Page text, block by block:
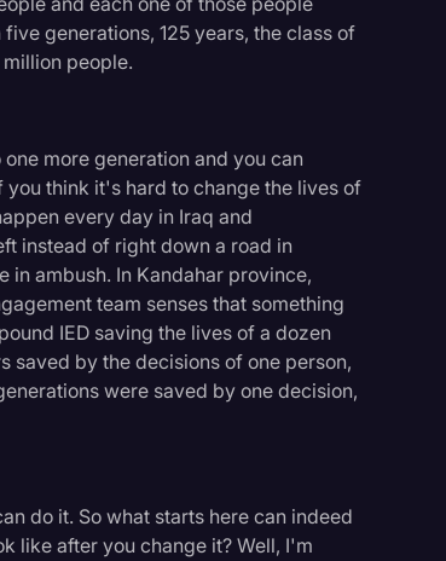
generations, 125 years, the class of
people.
more generation and you can
think it's hard to change the lives of
every day in Iraq and
instead of right down a road in
in ambush. In Kandahar province,
team senses that something
IED saving the lives of a dozen
saved by the decisions of one person,
were saved by one decision,
do it. So what starts here can indeed
like after you change it? Well, I'm